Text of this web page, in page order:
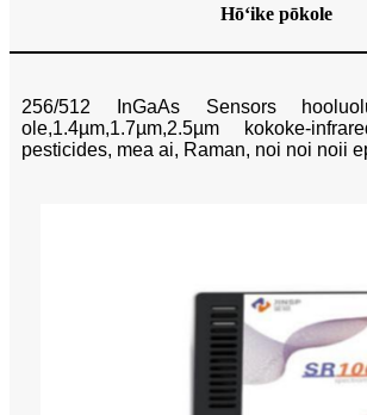
Hōʻike pōkole
256/512 InGaAs Sensors
ole,1.4µm,1.7µm,2.5µm kokoke-
pesticides, mea ai, Raman, noi noi noii